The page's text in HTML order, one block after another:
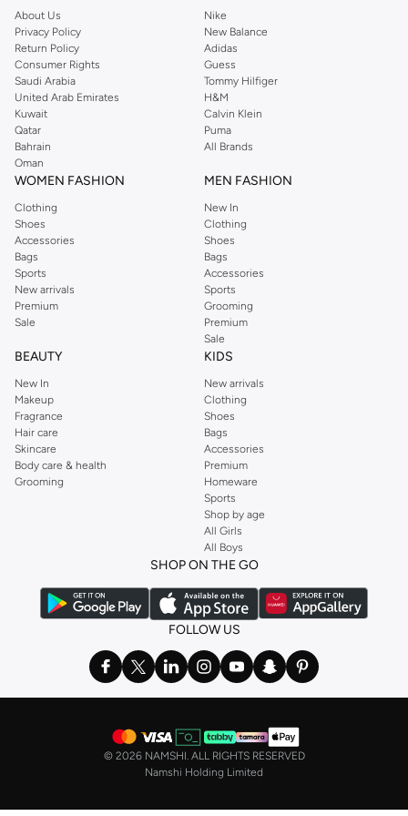
About Us
Privacy Policy
Return Policy
Consumer Rights
Saudi Arabia
United Arab Emirates
Kuwait
Qatar
Bahrain
Oman
Nike
New Balance
Adidas
Guess
Tommy Hilfiger
H&M
Calvin Klein
Puma
All Brands
WOMEN FASHION
Clothing
Shoes
Accessories
Bags
Sports
New arrivals
Premium
Sale
MEN FASHION
New In
Clothing
Shoes
Bags
Accessories
Sports
Grooming
Premium
Sale
BEAUTY
New In
Makeup
Fragrance
Hair care
Skincare
Body care & health
Grooming
KIDS
New arrivals
Clothing
Shoes
Bags
Accessories
Premium
Homeware
Sports
Shop by age
All Girls
All Boys
SHOP ON THE GO
FOLLOW US
© 2026 NAMSHI. ALL RIGHTS RESERVED
Namshi Holding Limited